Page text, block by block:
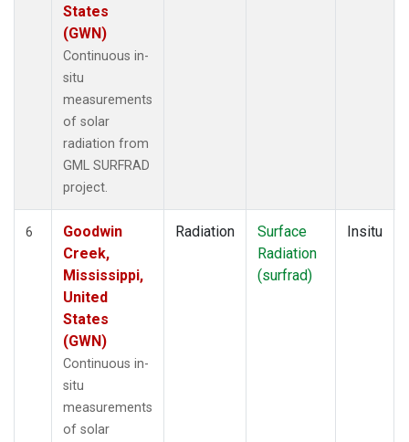
States
(GWN)
Continuous in-
situ
measurements
of solar
radiation from
GML SURFRAD
project.
6
Goodwin
Creek,
Mississippi,
United
States
(GWN)
Continuous in-
situ
measurements
of solar
Radiation
Surface
Radiation
(surfrad)
Insitu